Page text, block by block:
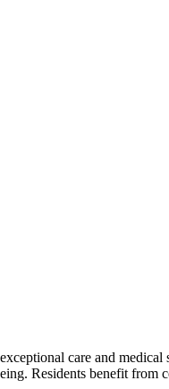
care and
Residents benefit from